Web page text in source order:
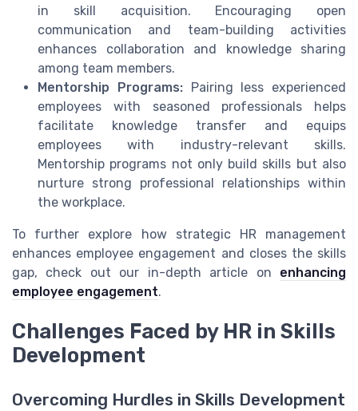
in skill acquisition. Encouraging open
communication and team-building activities
enhances collaboration and knowledge sharing
among team members.
Mentorship Programs:Pairing less experienced
employees with seasoned professionals helps
facilitate knowledge transfer and equips
employees with industry-relevant skills.
Mentorship programs not only build skills but also
nurture strong professional relationships within
the workplace.
To further explore how strategic HR management
enhances employee engagement and closes the skills
gap, check out our in-depth article on enhancing
employee engagement.
Challenges Faced by HR in Skills
Development
Overcoming Hurdles in Skills Development